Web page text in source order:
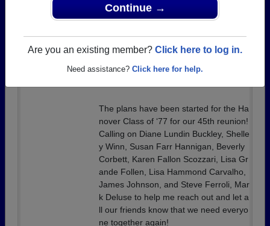
Continue →
Are you an existing member? Click here to log in.
Click here for help.
Location:
1620 Hotel
Let’s Come Together
The plans have been started for the Ha
nover Class of ‘77 for our 45th reunion!
Calling on Diane Lundin Buckley, Shelle
y Winn, Susan Farr Hannigan, Beverly
Corbett, Karen Fallon Scozzari, Lisa Gr
ande Follen, Lisa Hammond Carvalho,
James Johnson, and Steve Ferroli, Mar
k Deluse to help me reach out and let a
ll our friends know that we need everyo
ne together again!